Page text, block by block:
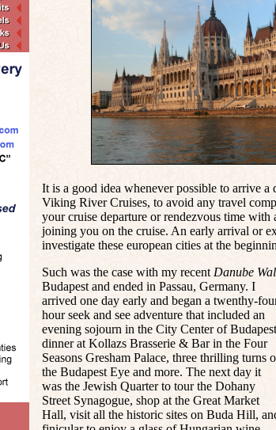
It is a good idea whenever possible to arrive
Viking River Cruises, to avoid any travel
your cruise departure or rendezvous time
joining you on the cruise. An early arrival or
investigate these european cities at the
Such was the case with my recent Danube
Budapest and ended in Passau, Germany. I
arrived one day early and began a twenthy-
hour seek and see adventure that included an
evening sojourn in the City Center of
dinner at Kollazs Brasserie & Bar in the Four
Seasons Gresham Palace, three thrilling turns
the Budapest Eye and more. The next day it
was the Jewish Quarter to tour the Dohany
Street Synagogue, shop at the Great Market
Hall, visit all the historic sites on Buda Hill,